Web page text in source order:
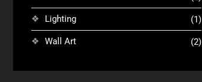
Lighting (1)
Wall Art (2)